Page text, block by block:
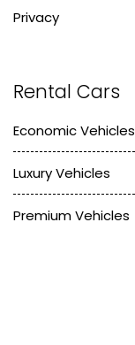
Privacy
Rental Cars
Economic Vehicles
Luxury Vehicles
Premium Vehicles